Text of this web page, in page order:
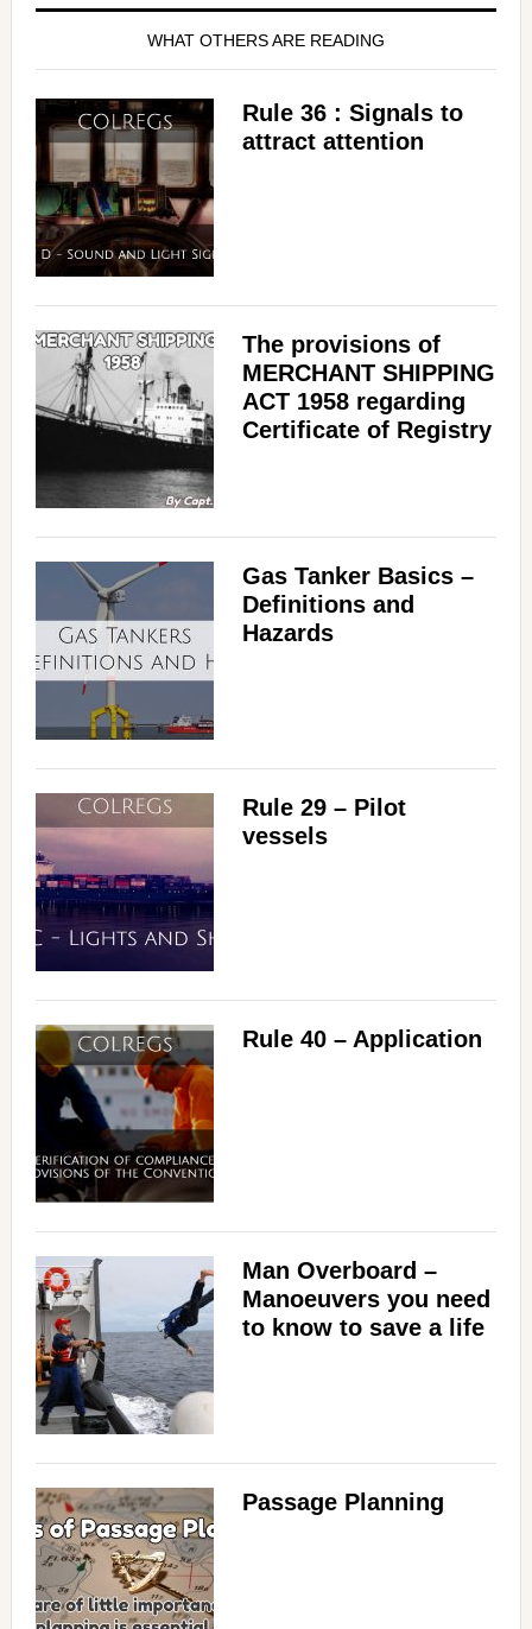
WHAT OTHERS ARE READING
Rule 36 : Signals to
attract attention
The provisions of
MERCHANT SHIPPING
ACT 1958 regarding
Certificate of Registry
Gas Tanker Basics –
Definitions and
Hazards
Rule 29 – Pilot
vessels
Rule 40 – Application
Man Overboard –
Manoeuvers you need
to know to save a life
Passage Planning